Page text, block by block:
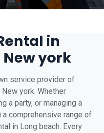
in
york
service provider of
york. Whether
a party, or managing a
comprehensive range of
in Long beach. Every